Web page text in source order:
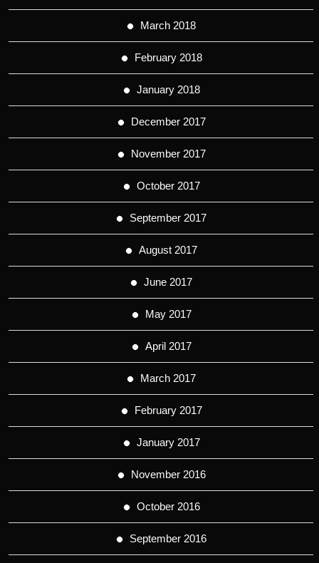
March 2018
February 2018
January 2018
December 2017
November 2017
October 2017
September 2017
August 2017
June 2017
May 2017
April 2017
March 2017
February 2017
January 2017
November 2016
October 2016
September 2016